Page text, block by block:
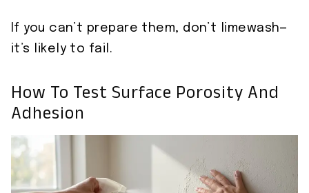
If you can’t prepare them, don’t limewash—
it’s likely to fail.
How To Test Surface Porosity And
Adhesion